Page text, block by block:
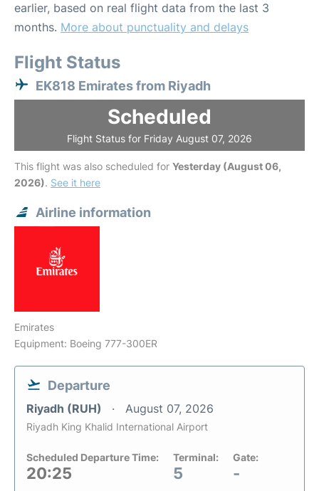
earlier, based on real flight data from the last 3
months. More about punctuality and delays
Flight Status
EK818 Emirates from Riyadh
Scheduled
Flight Status for Friday August 07, 2026
This flight was also scheduled for Yesterday (August 06,
2026). See it here
Airline information
Emirates
Equipment: Boeing 777-300ER
Departure
Riyadh (RUH) August 07, 2026
Riyadh King Khalid International Airport
Scheduled Departure Time:
20:25
Terminal:
5
Gate:
-